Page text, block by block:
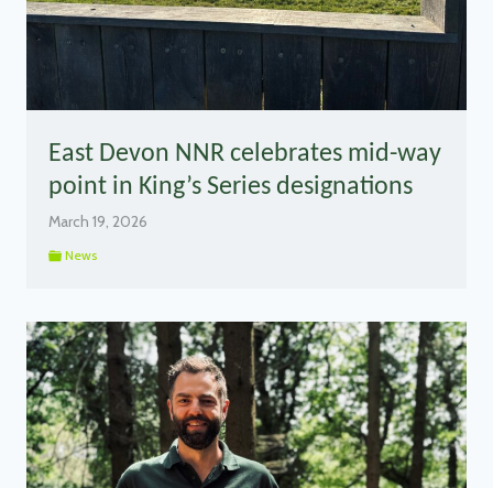
East Devon NNR celebrates mid-way
point in King’s Series designations
March 19, 2026
News